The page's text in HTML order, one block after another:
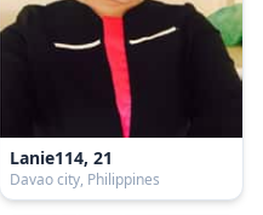
Lanie114, 21
Davao city, Philippines